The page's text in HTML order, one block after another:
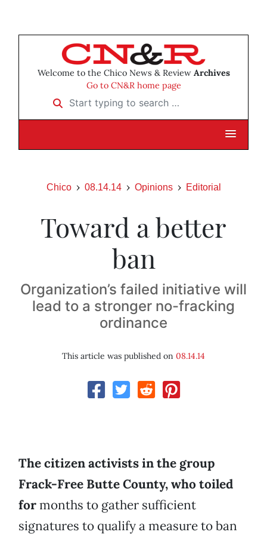
Welcome to the Chico News & Review Archives
Go to CN&R home page
Start typing to search …
Chico 08.14.14 Opinions Editorial
Toward a better
ban
Organization’s failed initiative will
lead to a stronger no-fracking
ordinance
This article was published on 08.14.14
The citizen activists in the group
Frack-Free Butte County, who toiled
formonths to gather sufficient
signatures to qualify a measure to ban